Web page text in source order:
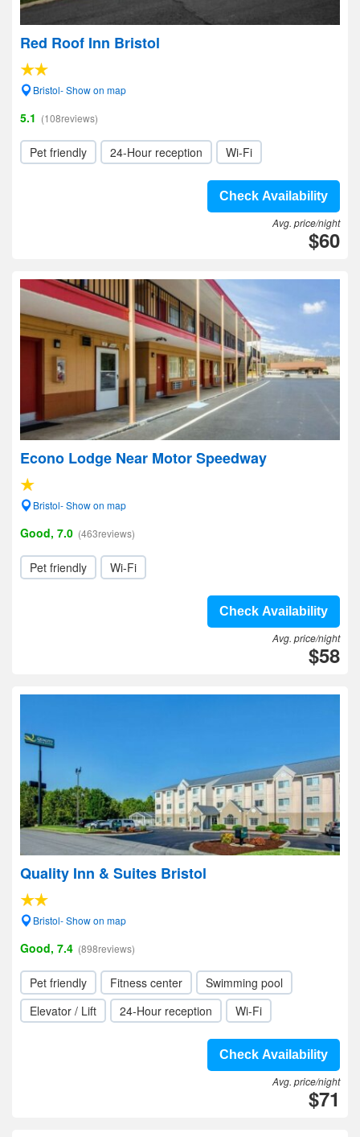
Red Roof Inn Bristol
Bristol- Show on map
5.1 (108reviews)
Pet friendly 24-Hour reception Wi-Fi
Check Availability
Avg. price/night
$60
Econo Lodge Near Motor Speedway
Bristol- Show on map
Good, 7.0 (463reviews)
Pet friendly Wi-Fi
Check Availability
Avg. price/night
$58
Quality Inn & Suites Bristol
Bristol- Show on map
Good, 7.4 (898reviews)
Pet friendly Fitness center
Swimming pool
Elevator / Lift
24-Hour reception Wi-Fi
Check Availability
Avg. price/night
$71